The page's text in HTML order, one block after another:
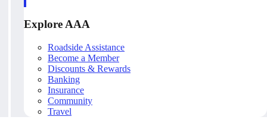
Explore AAA
Roadside Assistance
Become a Member
Discounts & Rewards
Banking
Insurance
Community
Travel